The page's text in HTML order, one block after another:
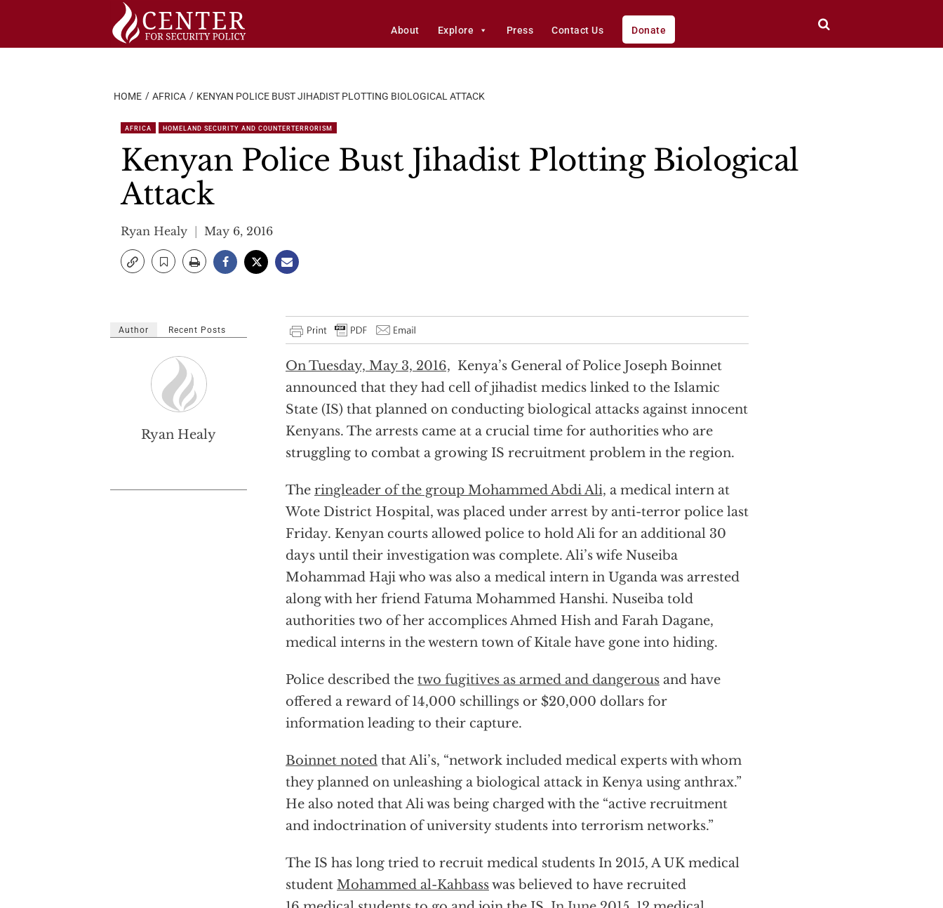
About Explore Press Contact Us Donate
HOME AFRICA KENYAN POLICE BUST JIHADIST PLOTTING BIOLOGICAL ATTACK
AFRICA HOMELAND SECURITY AND COUNTERTERRORISM
Kenyan Police Bust Jihadist Plotting Biological
Attack
Ryan Healy May 6, 2016
On Tuesday, May 3, 2016, Kenya’s General of Police Joseph Boinnet
announced that they had cell of jihadist medics linked to the Islamic
State (IS) that planned on conducting biological attacks against innocent
Kenyans. The arrests came at a crucial time for authorities who are
struggling to combat a growing IS recruitment problem in the region.
The ringleader of the group Mohammed Abdi Ali, a medical intern at
Wote District Hospital, was placed under arrest by anti-terror police last
Friday. Kenyan courts allowed police to hold Ali for an additional 30
days until their investigation was complete. Ali’s wife Nuseiba
Mohammad Haji who was also a medical intern in Uganda was arrested
along with her friend Fatuma Mohammed Hanshi. Nuseiba told
authorities two of her accomplices Ahmed Hish and Farah Dagane,
medical interns in the western town of Kitale have gone into hiding.
Police described the two fugitives as armed and dangerous and have
offered a reward of 14,000 schillings or $20,000 dollars for
information leading to their capture.
Boinnet noted that Ali’s, “network included medical experts with whom
they planned on unleashing a biological attack in Kenya using anthrax.”
He also noted that Ali was being charged with the “active recruitment
and indoctrination of university students into terrorism networks.”
The IS has long tried to recruit medical students In 2015, A UK medical
student Mohammed al-Kahbasswas believed to have recruited
Author Recent Posts
Ryan Healy